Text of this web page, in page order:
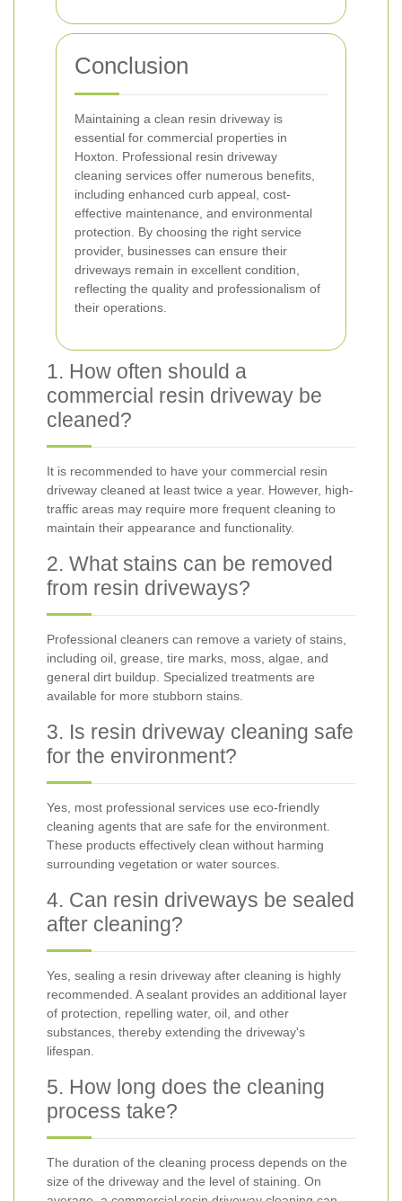
Conclusion
Maintaining a clean resin driveway is
essential for commercial properties in
Hoxton. Professional resin driveway
cleaning services offer numerous benefits,
including enhanced curb appeal, cost-
effective maintenance, and environmental
protection. By choosing the right service
provider, businesses can ensure their
driveways remain in excellent condition,
reflecting the quality and professionalism of
their operations.
1. How often should a
commercial resin driveway be
cleaned?
It is recommended to have your commercial resin
driveway cleaned at least twice a year. However, high-
traffic areas may require more frequent cleaning to
maintain their appearance and functionality.
2. What stains can be removed
from resin driveways?
Professional cleaners can remove a variety of stains,
including oil, grease, tire marks, moss, algae, and
general dirt buildup. Specialized treatments are
available for more stubborn stains.
3. Is resin driveway cleaning safe
for the environment?
Yes, most professional services use eco-friendly
cleaning agents that are safe for the environment.
These products effectively clean without harming
surrounding vegetation or water sources.
4. Can resin driveways be sealed
after cleaning?
Yes, sealing a resin driveway after cleaning is highly
recommended. A sealant provides an additional layer
of protection, repelling water, oil, and other
substances, thereby extending the driveway's
lifespan.
5. How long does the cleaning
process take?
The duration of the cleaning process depends on the
size of the driveway and the level of staining. On